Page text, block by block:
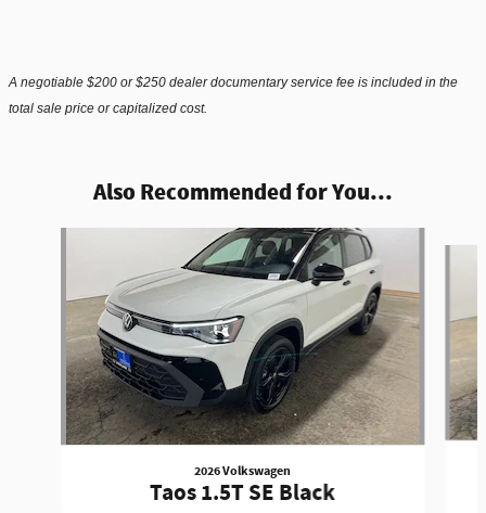
A negotiable $200 or $250 dealer documentary service fee is included in the
total sale price or capitalized cost.
Also Recommended for You...
2026 Volkswagen
Taos 1.5T SE Black